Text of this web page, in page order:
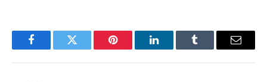
FacebookTwitter Pinterest LinkedInTumblr Email